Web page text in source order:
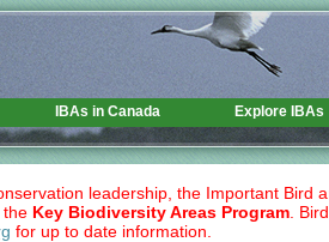
leadership, the Important Bird
the Key Biodiversity Areas Program.
for up to date information.
IBAs in Canada Explore IBAs